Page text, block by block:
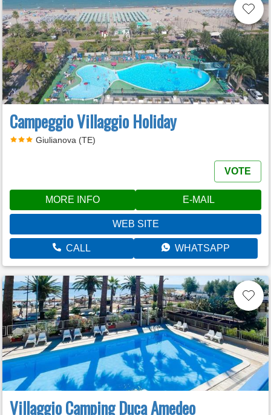
Campeggio Villaggio Holiday
Giulianova (TE)
VOTE
MORE INFO E-MAIL
WEB SITE
CALL WHATSAPP
Villaggio Camping Duca Amedeo